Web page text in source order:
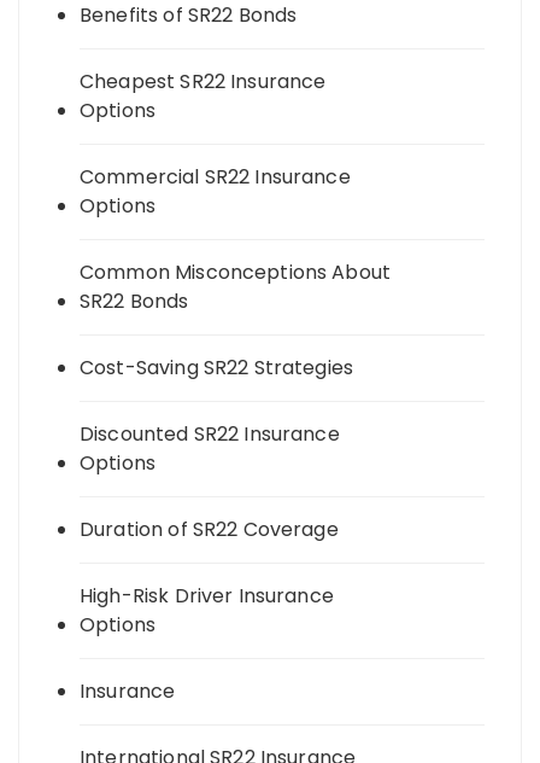
Benefits of SR22 Bonds
Cheapest SR22 Insurance
Options
Commercial SR22 Insurance
Options
Common Misconceptions About
SR22 Bonds
Cost-Saving SR22 Strategies
Discounted SR22 Insurance
Options
Duration of SR22 Coverage
High-Risk Driver Insurance
Options
Insurance